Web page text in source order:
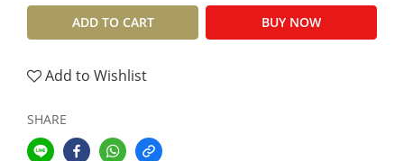
ADD TO CART BUY NOW
Add to Wishlist
SHARE